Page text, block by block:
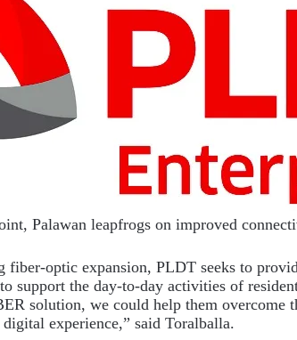
Palawan leapfrogs on improved
fiber-optic expansion, PLDT seeks to
support the day-to-day activities of
solution, we could help them overcome
digital experience,” said Toralballa.